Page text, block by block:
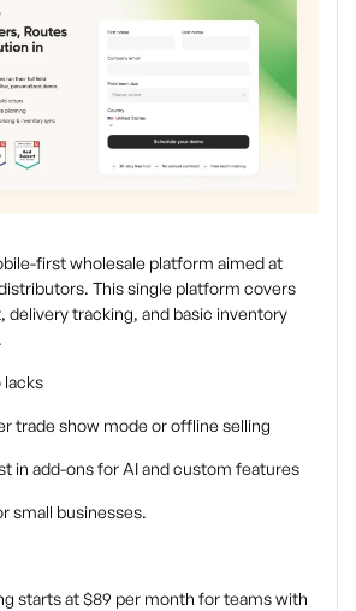
first wholesale platform aimed at
This single platform covers
delivery tracking, and basic inventory
lacks
trade show mode or offline selling
in add-ons for AI and custom features
small businesses.
starts at $89 per month for teams with